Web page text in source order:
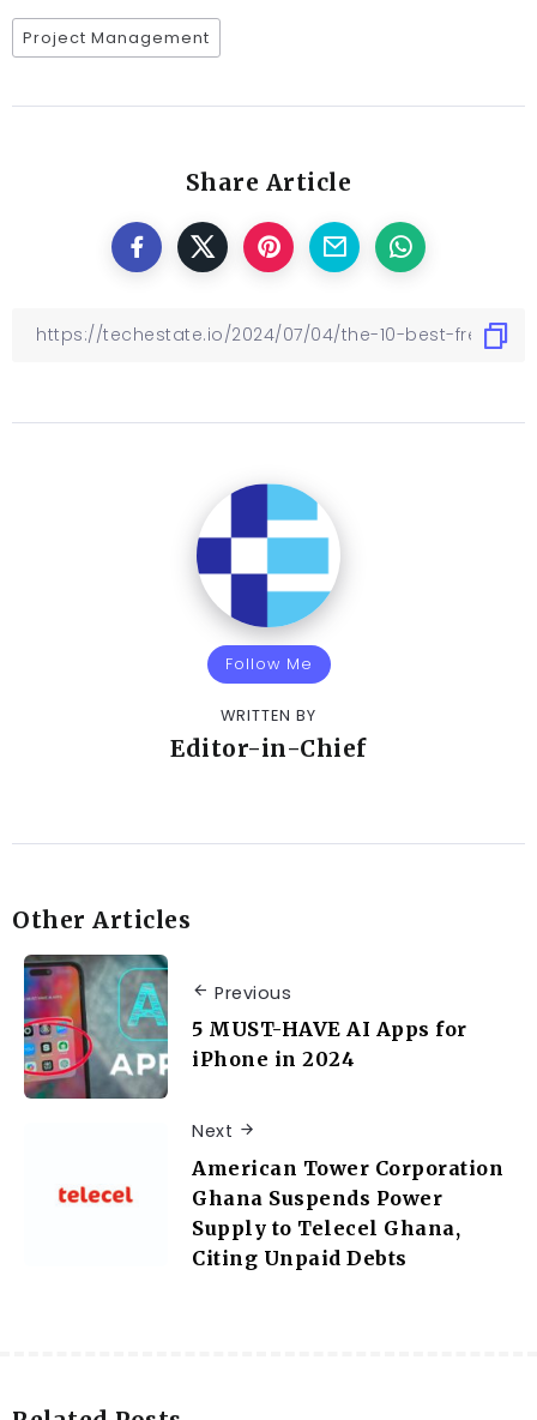
Project Management
Share Article
Follow Me
WRITTEN BY
Editor-in-Chief
Other Articles
Previous
5 MUST-HAVE AI Apps for
iPhone in 2024
Next
American Tower Corporation
Ghana Suspends Power
Supply to Telecel Ghana,
Citing Unpaid Debts